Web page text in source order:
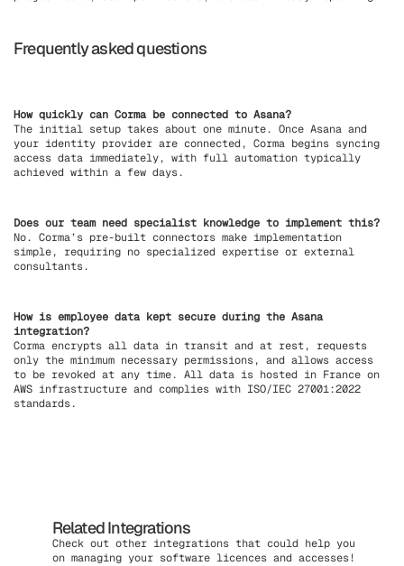
Frequently asked questions
How quickly can Corma be connected to Asana?
The initial setup takes about one minute. Once Asana and
your identity provider are connected, Corma begins syncing
access data immediately, with full automation typically
achieved within a few days.
Does our team need specialist knowledge to implement this?
No. Corma’s pre-built connectors make implementation
simple, requiring no specialized expertise or external
consultants.
How is employee data kept secure during the Asana
integration?
Corma encrypts all data in transit and at rest, requests
only the minimum necessary permissions, and allows access
to be revoked at any time. All data is hosted in France on
AWS infrastructure and complies with ISO/IEC 27001:2022
standards.
Related Integrations
Check out other integrations that could help you
on managing your software licences and accesses!